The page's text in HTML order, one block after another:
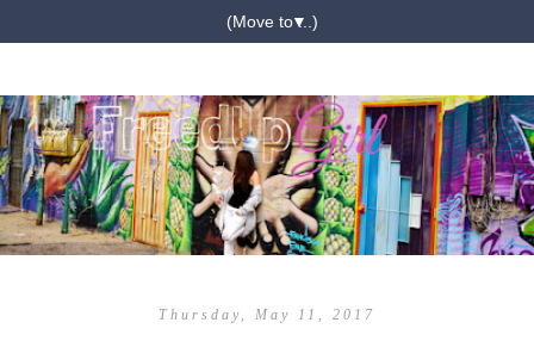
▼
Thursday, May 11, 2017